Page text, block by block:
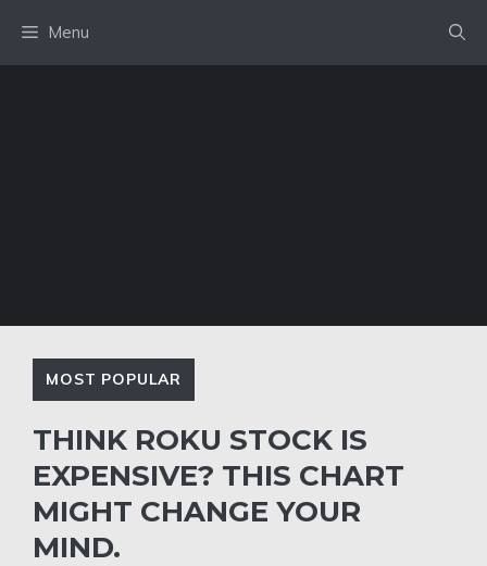
content
Menu
MOST POPULAR
THINK ROKU STOCK IS
EXPENSIVE? THIS CHART
MIGHT CHANGE YOUR
MIND.